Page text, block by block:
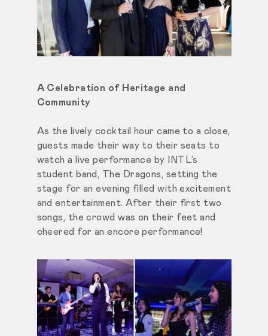
A Celebration of Heritage and
Community
As the lively cocktail hour came to a close,
guests made their way to their seats to
watch a live performance by INTL’s
student band, The Dragons, setting the
stage for an evening filled with excitement
and entertainment. After their first two
songs, the crowd was on their feet and
cheered for an encore performance!